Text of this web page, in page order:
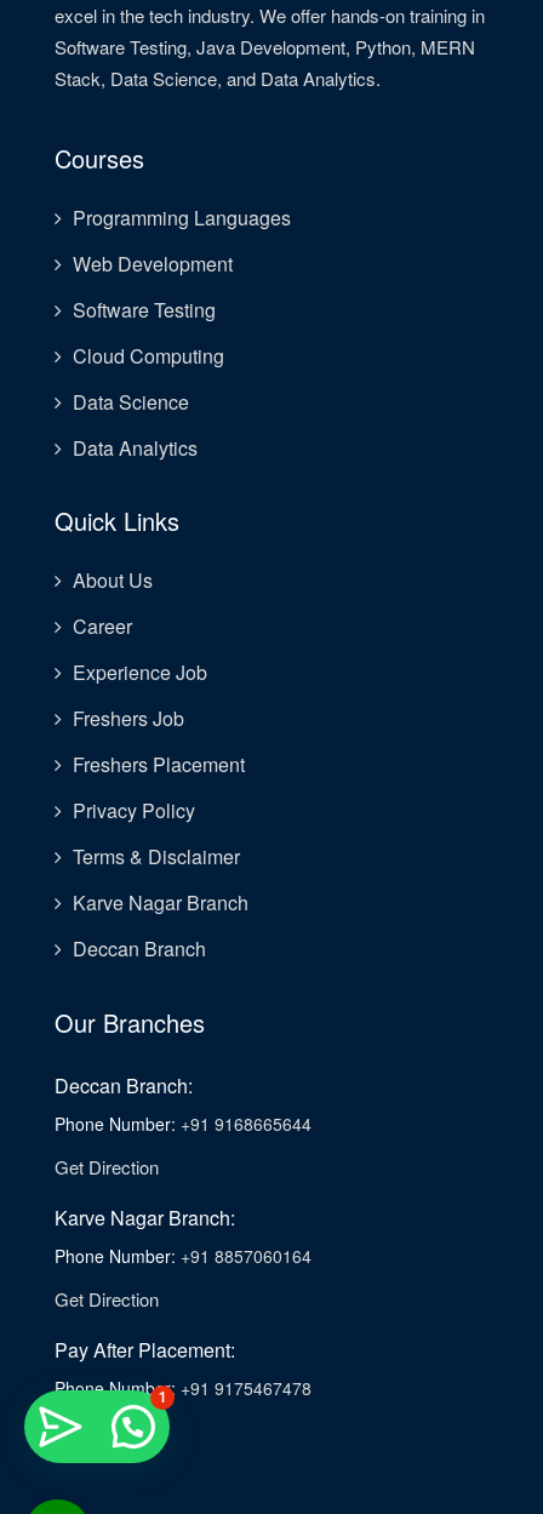
excel in the tech industry. We offer hands-on training in
Software Testing, Java Development, Python, MERN
Stack, Data Science, and Data Analytics.
Courses
Programming Languages
Web Development
Software Testing
Cloud Computing
Data Science
Data Analytics
Quick Links
About Us
Career
Experience Job
Freshers Job
Freshers Placement
Privacy Policy
Terms & Disclaimer
Karve Nagar Branch
Deccan Branch
Our Branches
Deccan Branch:
Phone Number: +91 9168665644
Get Direction
Karve Nagar Branch:
Phone Number: +91 8857060164
Get Direction
Pay After Placement:
Phone Number: +91 9175467478
1